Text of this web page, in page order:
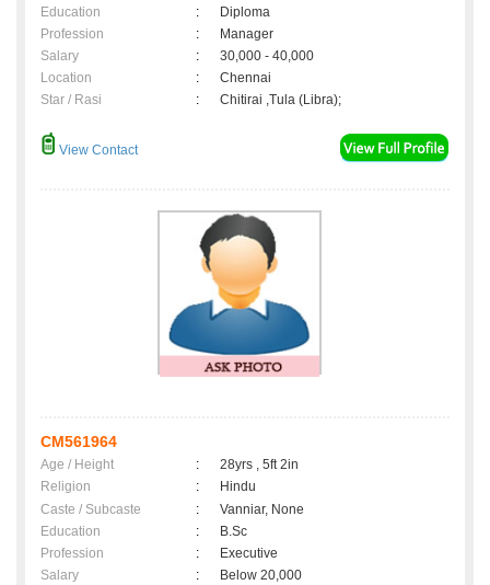
Education
:
Diploma
Profession
:
Manager
Salary
:
30,000 - 40,000
Location
:
Chennai
Star / Rasi
: Chitirai ,Tula (Libra);
View Contact
CM561964
Age / Height :
28yrs , 5ft 2in
Religion
:
Hindu
Caste / Subcaste
:
Vanniar, None
Education
:
B.Sc
Profession
:
Executive
Salary
:
Below 20,000